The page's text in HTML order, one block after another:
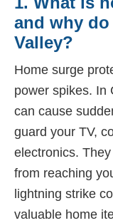
and why
Valley?
Home surge
power spikes. In
can cause
guard your TV,
electronics.
from reaching
lightning strike
valuable home